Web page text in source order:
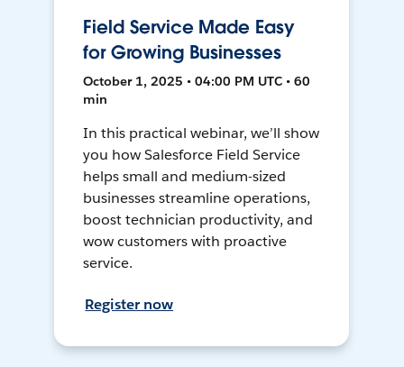
Field Service Made Easy
for Growing Businesses
October 1, 2025 • 04:00 PM UTC • 60
min
In this practical webinar, we’ll show
you how Salesforce Field Service
helps small and medium-sized
businesses streamline operations,
boost technician productivity, and
wow customers with proactive
service.
Register now